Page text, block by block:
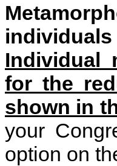
Individual
for the
shown in
your
option on